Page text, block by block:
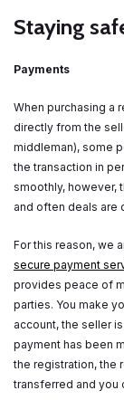
Staying
Payments
When purchasing a
directly from the
middleman), some
the transaction in
smoothly, however,
and often deals are
For this reason, we
secure payment
provides peace of
parties. You make
account, the seller
payment has been
the registration, the
transferred and you